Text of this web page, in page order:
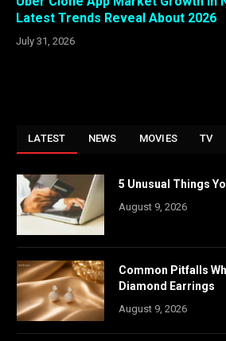
Latest Trends Reveal About 2026
July 31, 2026
LATEST NEWS MOVIES TV
5 Unusual Things
August 9, 2026
Common Pitfalls
Diamond Earrings
August 9, 2026